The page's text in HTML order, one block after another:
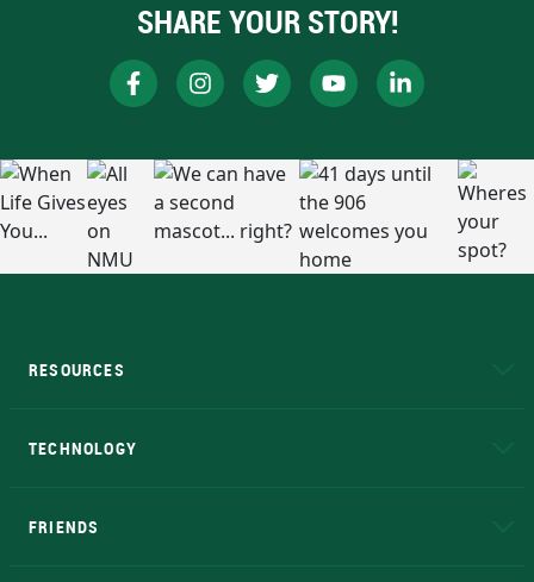
SHARE YOUR STORY!
RESOURCES
TECHNOLOGY
FRIENDS